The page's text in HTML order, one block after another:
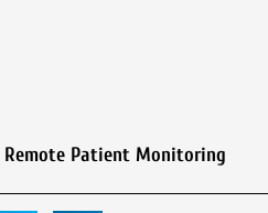
Remote Patient Monitoring